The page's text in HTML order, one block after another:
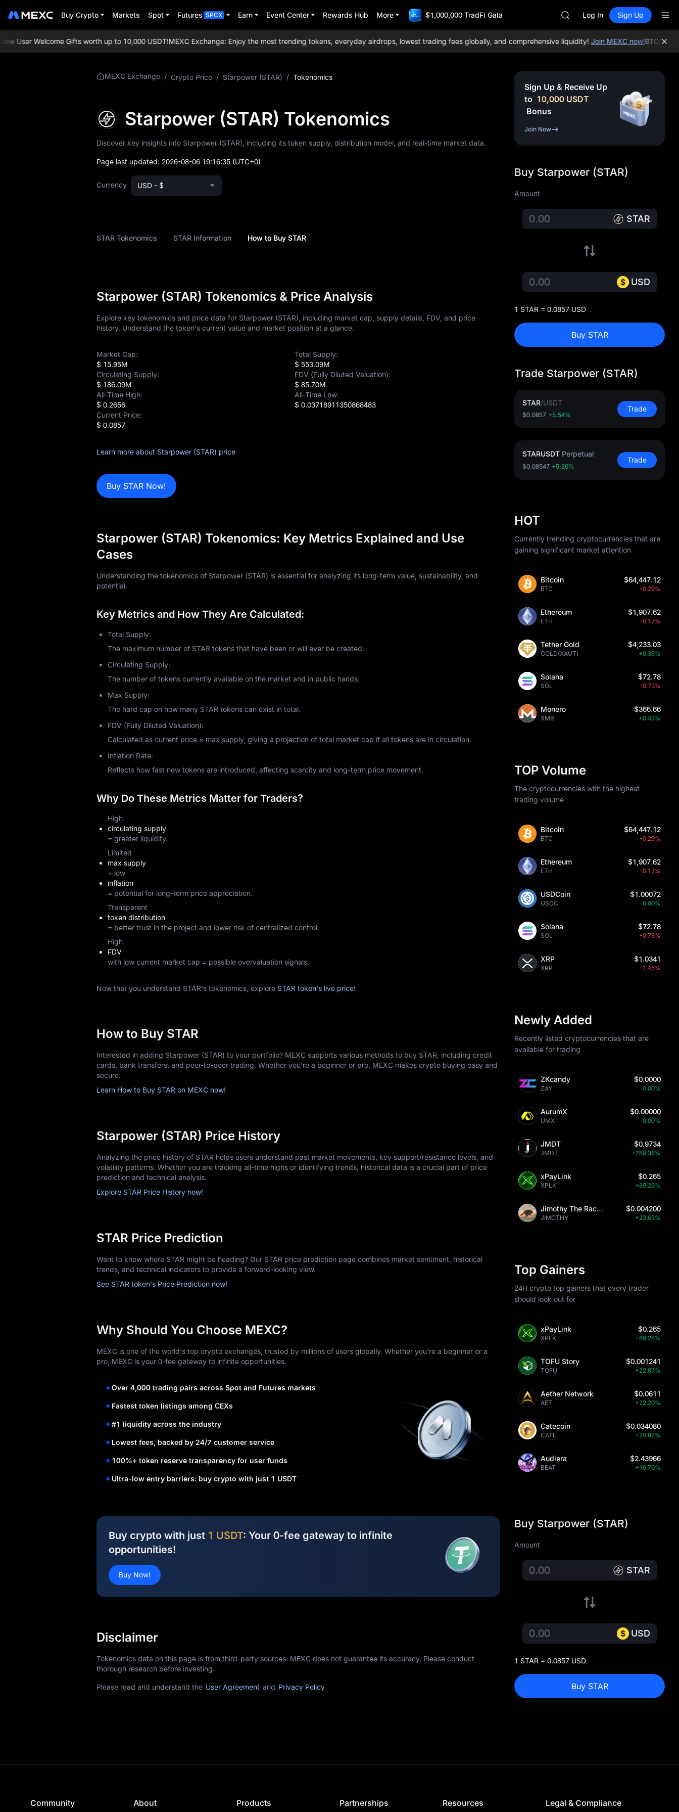
Buy Crypto Markets Spot Futures SPCX Earn Event Center Rewards Hub More $1,000,000 TradFi Gala
CASHCAT
UNITREE
Unitree Future Now Live
SPCX
HFT
UNITREE
Unitree Future Now Live
Log In Sign Up
User Welcome Gifts worth up to 10,000 USDT!MEXC Exchange: Enjoy the most trending tokens, everyday airdrops, lowest trading fees globally, and comprehensive liquidity!Join MEXC now!BTC/USDT:
MEXC Exchange / Crypto Price / Starpower (STAR) / Tokenomics
Starpower (STAR) Tokenomics
Discover key insights into Starpower (STAR), including its token supply, distribution model, and real-time market data.
Page last updated: 2026-08-06 19:16:35 (UTC+0)
Currency USD - $
STAR Tokenomics STAR Information How to Buy STAR
Starpower (STAR) Tokenomics & Price Analysis
Explore key tokenomics and price data for Starpower (STAR), including market cap, supply details, FDV, and price
history. Understand the token's current value and market position at a glance.
Market Cap:
$ 15.95M
Total Supply:
$ 553.09M
Circulating Supply:
$ 186.09M
FDV (Fully Diluted Valuation):
$ 85.70M
All-Time High:
$ 0.2656
All-Time Low:
$ 0.03718911350868483
Current Price:
$ 0.0857
Learn more about Starpower (STAR) price
Buy STAR Now!
Starpower (STAR) Tokenomics: Key Metrics Explained and Use
Cases
Understanding the tokenomics of Starpower (STAR) is essential for analyzing its long-term value, sustainability, and
potential.
Key Metrics and How They Are Calculated:
Total Supply:
The maximum number of STAR tokens that have been or will ever be created.
Circulating Supply:
The number of tokens currently available on the market and in public hands.
Max Supply:
The hard cap on how many STAR tokens can exist in total.
FDV (Fully Diluted Valuation):
Calculated as current price × max supply, giving a projection of total market cap if all tokens are in circulation.
Inflation Rate:
Reflects how fast new tokens are introduced, affecting scarcity and long-term price movement.
Why Do These Metrics Matter for Traders?
High
circulating supply
= greater liquidity.
Limited
max supply
+ low
inflation
= potential for long-term price appreciation.
Transparent
token distribution
= better trust in the project and lower risk of centralized control.
High
FDV
with low current market cap = possible overvaluation signals.
Now that you understand STAR's tokenomics, explore STAR token's live price!
How to Buy STAR
Interested in adding Starpower (STAR) to your portfolio? MEXC supports various methods to buy STAR, including credit
cards, bank transfers, and peer-to-peer trading. Whether you're a beginner or pro, MEXC makes crypto buying easy and
secure.
Learn How to Buy STAR on MEXC now!
Starpower (STAR) Price History
Analyzing the price history of STAR helps users understand past market movements, key support/resistance levels, and
volatility patterns. Whether you are tracking all-time highs or identifying trends, historical data is a crucial part of price
prediction and technical analysis.
Explore STAR Price History now!
STAR Price Prediction
Want to know where STAR might be heading? Our STAR price prediction page combines market sentiment, historical
trends, and technical indicators to provide a forward-looking view.
See STAR token's Price Prediction now!
Why Should You Choose MEXC?
MEXC is one of the world's top crypto exchanges, trusted by millions of users globally. Whether you're a beginner or a
pro, MEXC is your 0-fee gateway to infinite opportunities.
Over 4,000 trading pairs across Spot and Futures markets
Fastest token listings among CEXs
#1 liquidity across the industry
Lowest fees, backed by 24/7 customer service
100%+ token reserve transparency for user funds
Ultra-low entry barriers: buy crypto with just 1 USDT
Buy crypto with just 1 USDT: Your 0-fee gateway to infinite
opportunities!
Buy Now!
Disclaimer
Tokenomics data on this page is from third-party sources. MEXC does not guarantee its accuracy. Please conduct
thorough research before investing.
Please read and understand the User Agreement and Privacy Policy
Sign Up & Receive Up
to 10,000 USDT
Bonus
Join Now
Buy Starpower (STAR)
Amount
STAR
USD
1 STAR = 0.0857 USD
Buy STAR
Trade Starpower (STAR)
STAR/USDT
$0.0857 +5.54%
Trade
STARUSDT Perpetual
$0.08547 +5.20%
Trade
HOT
Currently trending cryptocurrencies that are
gaining significant market attention
Bitcoin
BTC
$64,447.12
-0.29%
Ethereum
ETH
$1,907.62
-0.17%
Tether Gold
GOLD(XAUT)
$4,233.03
+0.36%
Solana
SOL
$72.78
-0.73%
Monero
XMR
$366.66
+0.43%
TOP Volume
The cryptocurrencies with the highest
trading volume
Bitcoin
BTC
$64,447.12
-0.29%
Ethereum
ETH
$1,907.62
-0.17%
USDCoin
USDC
$1.00072
0.00%
Solana
SOL
$72.78
-0.73%
XRP
XRP
$1.0341
-1.45%
Newly Added
Recently listed cryptocurrencies that are
available for trading
ZKcandy
ZAY
$0.0000
0.00%
AurumX
UMX
$0.00000
0.00%
JMDT
JMDT
$0.9734
+289.36%
xPayLink
XPLK
$0.265
+89.28%
Jimothy The Raccoon
JIMOTHY
$0.004200
+23.63%
Top Gainers
24H crypto top gainers that every trader
should look out for
xPayLink
XPLK
$0.265
+89.28%
TOFU Story
TOFU
$0.001241
+22.87%
Aether Network
AET
$0.0611
+22.20%
Catecoin
CATE
$0.034080
+20.82%
Audiera
BEAT
$2.43966
+16.70%
Buy Starpower (STAR)
Amount
STAR
USD
1 STAR = 0.0857 USD
Buy STAR
Community About Products Partnerships Resources Legal & Compliance